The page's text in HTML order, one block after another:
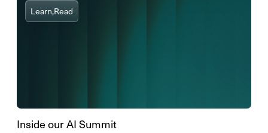
Learn,Read
Inside our AI Summit